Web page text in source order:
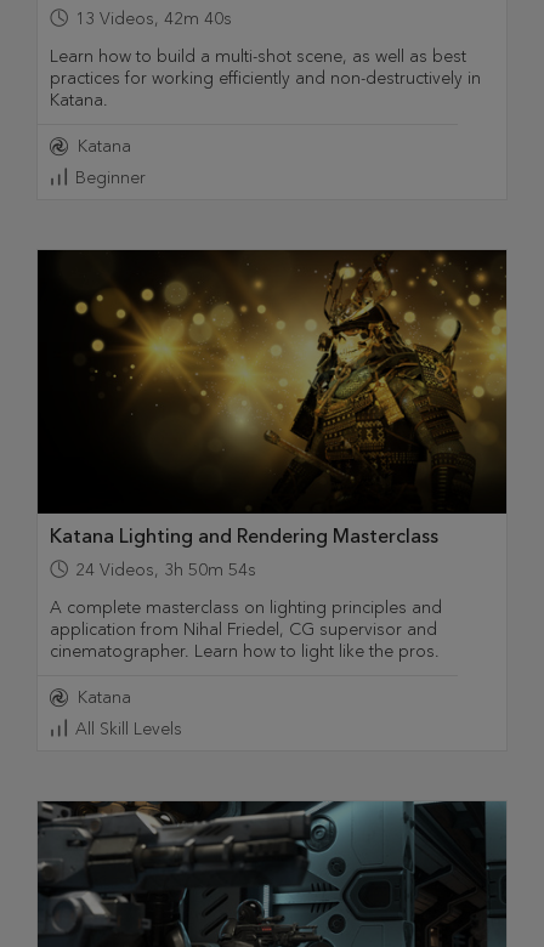
13 Videos, 42m 40s
Learn how to build a multi-shot scene, as well as best
practices for working efficiently and non-destructively in
Katana.
Katana
Beginner
Katana Lighting and Rendering Masterclass
24 Videos, 3h 50m 54s
A complete masterclass on lighting principles and
application from Nihal Friedel, CG supervisor and
cinematographer. Learn how to light like the pros.
Katana
All Skill Levels